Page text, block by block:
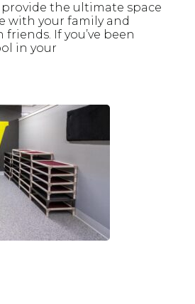
the ultimate space
with your family and
If you’ve been
in your